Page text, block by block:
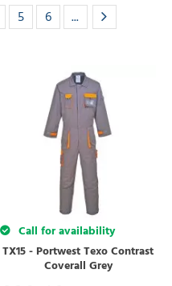
5 6 ...
Call for availability
TX15 - Portwest Texo Contrast
Coverall Grey